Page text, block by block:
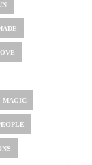
MAGIC